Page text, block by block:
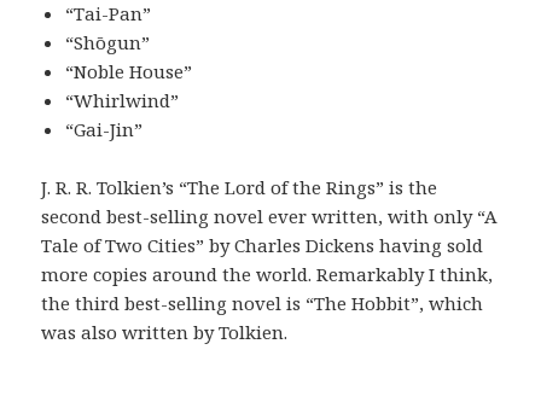
“Tai-Pan”
“Shōgun”
“Noble House”
“Whirlwind”
“Gai-Jin”
J. R. R. Tolkien’s “The Lord of the Rings” is the
second best-selling novel ever written, with only “A
Tale of Two Cities” by Charles Dickens having sold
more copies around the world. Remarkably I think,
the third best-selling novel is “The Hobbit”, which
was also written by Tolkien.